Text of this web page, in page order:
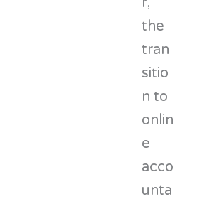
the
tran
sitio
n to
onlin
e
acco
unta